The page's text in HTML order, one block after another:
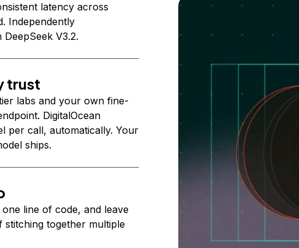
latency across
Independently
V3.2.
trust
labs and your own fine-
DigitalOcean
per call, automatically. Your
ships.
line of code, and leave
stitching together multiple